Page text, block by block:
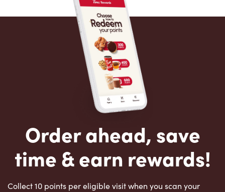
Order ahead, save
time & earn rewards!
Collect 10 points per eligible visit when you scan your